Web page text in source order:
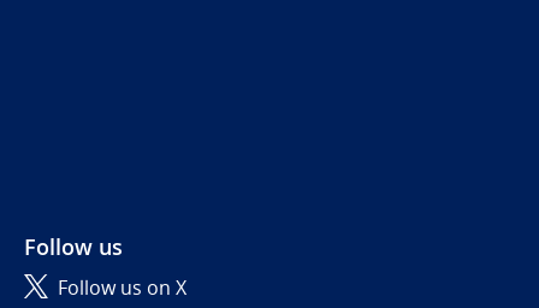
Follow us
Follow us on X